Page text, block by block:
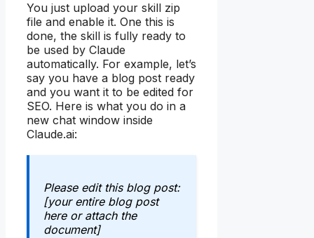
You just upload your skill zip
file and enable it. One this is
done, the skill is fully ready to
be used by Claude
automatically. For example, let’s
say you have a blog post ready
and you want it to be edited for
SEO. Here is what you do in a
new chat window inside
Claude.ai:
Please edit this blog post:
[your entire blog post
here or attach the
document]